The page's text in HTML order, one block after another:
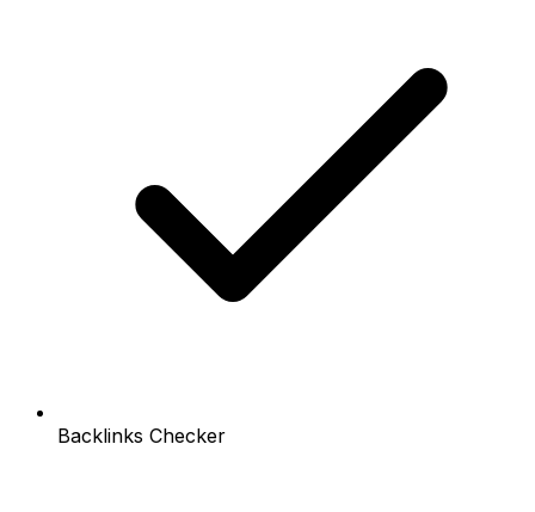
Backlinks Checker